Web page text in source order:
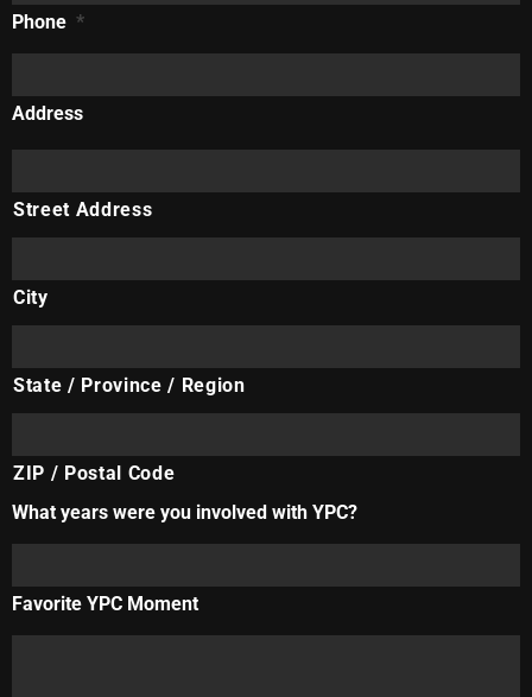
Phone *
Address
Street Address
City
State / Province / Region
ZIP / Postal Code
What years were you involved with YPC?
Favorite YPC Moment